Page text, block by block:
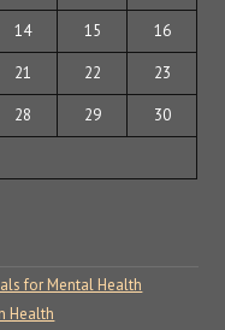
14 15 16
21 22 23
28 29 30
for Mental Health
Health